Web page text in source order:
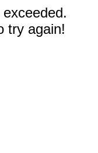
try again!